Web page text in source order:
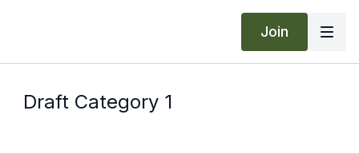
Join
Draft Category 1